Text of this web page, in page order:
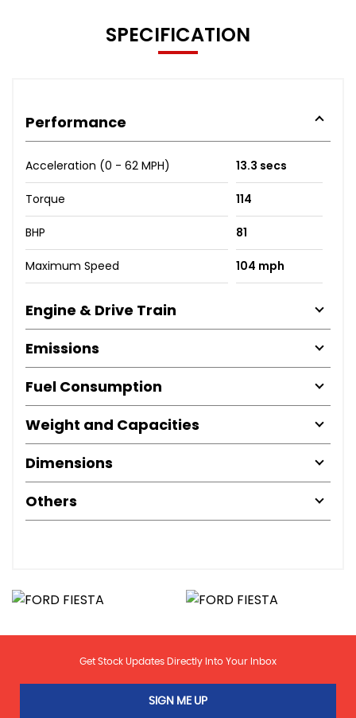
SPECIFICATION
Performance
Acceleration (0 - 62 MPH) 13.3 secs
Torque 114
BHP 81
Maximum Speed 104 mph
Engine & Drive Train
Emissions
Fuel Consumption
Weight and Capacities
Dimensions
Others
Get Stock Updates Directly Into Your Inbox
SIGN ME UP